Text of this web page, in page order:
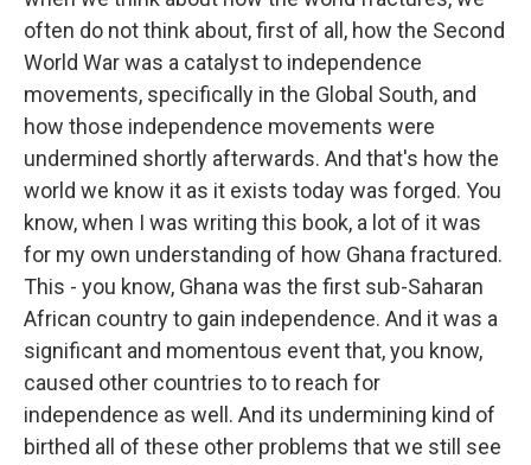
often do not think about, first of all, how the Second
World War was a catalyst to independence
movements, specifically in the Global South, and
how those independence movements were
undermined shortly afterwards. And that's how the
world we know it as it exists today was forged. You
know, when I was writing this book, a lot of it was
for my own understanding of how Ghana fractured.
This - you know, Ghana was the first sub-Saharan
African country to gain independence. And it was a
significant and momentous event that, you know,
caused other countries to to reach for
independence as well. And its undermining kind of
birthed all of these other problems that we still see